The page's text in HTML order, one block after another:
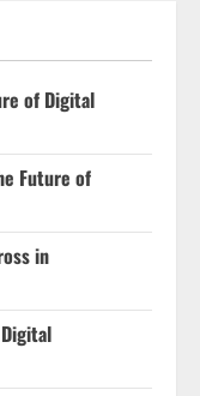
of Digital
Future of
in